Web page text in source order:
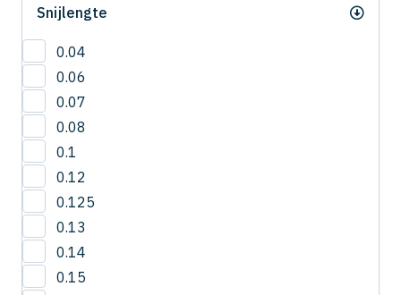
R0.2
R0.25
R0.3
R0.4
R0.5
R0.6
R0.7
R0.75
R0.8
R0.9
R1
CPS
CRN-ES
CRRS
CSEB
CSELB
CSS
CSTB
CWLB
CWTB
CXERS
CXES
Snijlengte
0.04
0.06
0.07
0.08
0.1
0.12
0.125
0.13
0.14
0.15